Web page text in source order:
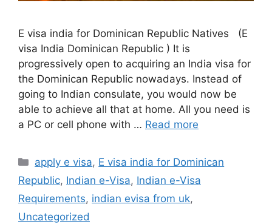
E visa india for Dominican Republic Natives (E
visa India Dominican Republic ) It is
progressively open to acquiring an India visa for
the Dominican Republic nowadays. Instead of
going to Indian consulate, you would now be
able to achieve all that at home. All you need is
a PC or cell phone with … Read more
apply e visa, E visa india for Dominican
Republic, Indian e-Visa, Indian e-Visa
Requirements, indian evisa from uk,
Uncategorized